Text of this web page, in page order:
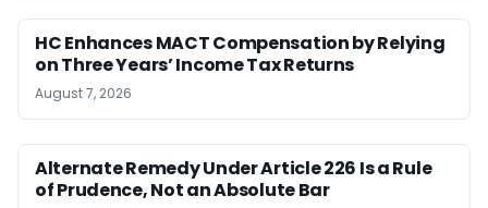
HC Enhances MACT Compensation by Relying
on Three Years’ Income Tax Returns
August 7, 2026
Alternate Remedy Under Article 226 Is a Rule
of Prudence, Not an Absolute Bar